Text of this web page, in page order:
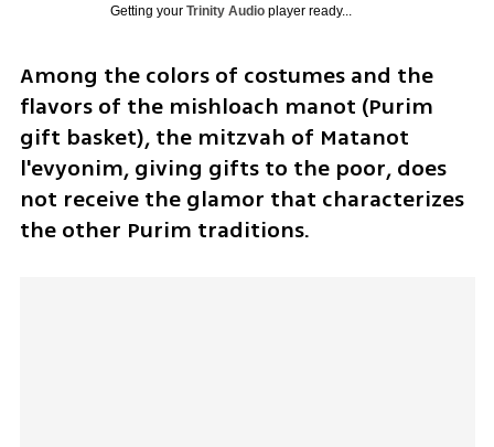
Getting your Trinity Audioplayer ready...
Among the colors of costumes and the
flavors of the mishloach manot (Purim
gift basket), the mitzvah of Matanot
l'evyonim, giving gifts to the poor, does
not receive the glamor that characterizes
the other Purim traditions.